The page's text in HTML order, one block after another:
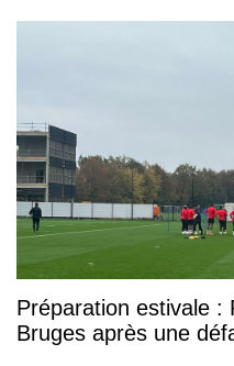
Préparation estivale :
Bruges après une